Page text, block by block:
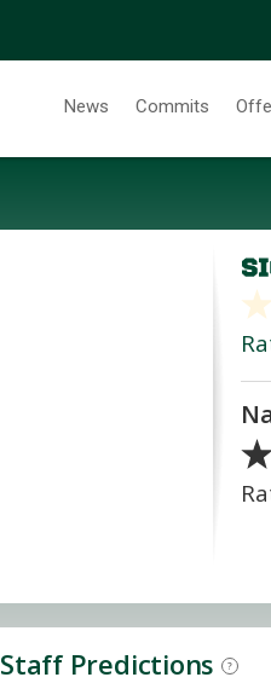
News Commits
Staff Predictions ?